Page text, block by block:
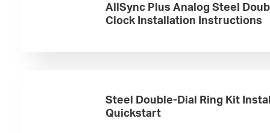
AllSync Plus Analog Steel
Clock Installation Instructions
Steel Double-Dial Ring Kit
Quickstart